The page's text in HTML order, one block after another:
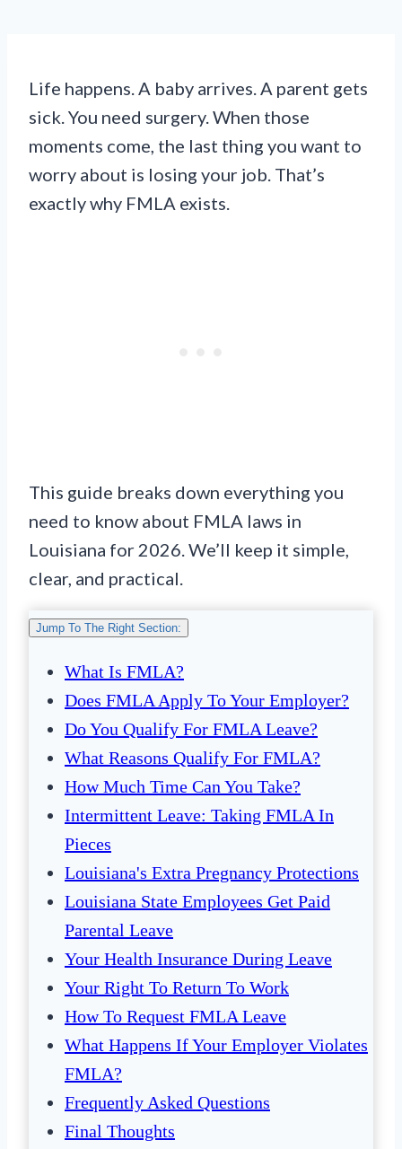
Life happens. A baby arrives. A parent gets
sick. You need surgery. When those
moments come, the last thing you want to
worry about is losing your job. That’s
exactly why FMLA exists.
This guide breaks down everything you
need to know about FMLA laws in
Louisiana for 2026. We’ll keep it simple,
clear, and practical.
Jump To The Right Section:
What Is FMLA?
Does FMLA Apply To Your Employer?
Do You Qualify For FMLA Leave?
What Reasons Qualify For FMLA?
How Much Time Can You Take?
Intermittent Leave: Taking FMLA In
Pieces
Louisiana's Extra Pregnancy Protections
Louisiana State Employees Get Paid
Parental Leave
Your Health Insurance During Leave
Your Right To Return To Work
How To Request FMLA Leave
What Happens If Your Employer Violates
FMLA?
Frequently Asked Questions
Final Thoughts